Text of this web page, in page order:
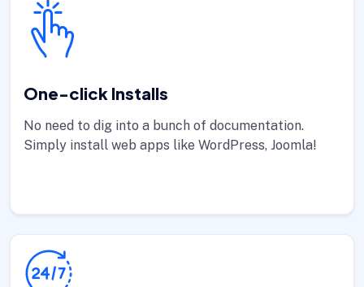
One-click Installs
No need to dig into a bunch of documentation.
Simply install web apps like WordPress, Joomla!